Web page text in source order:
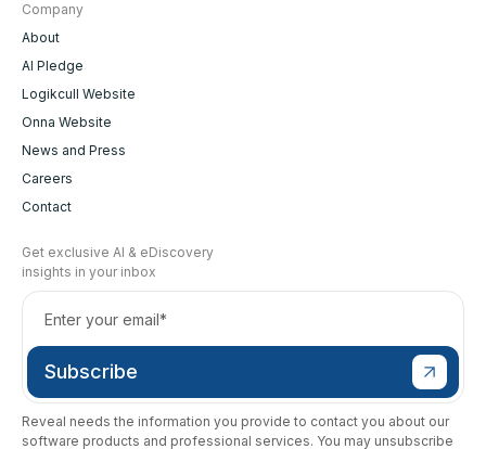
Company
About
AI Pledge
Logikcull Website
Onna Website
News and Press
Careers
Contact
Get exclusive AI & eDiscovery
insights in your inbox
Reveal needs the information you provide to contact you about our
software products and professional services. You may unsubscribe